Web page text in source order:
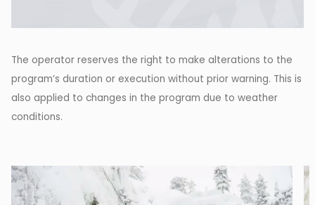
The operator reserves the right to make alterations to the
program’s duration or execution without prior warning. This is
also applied to changes in the program due to weather
conditions.